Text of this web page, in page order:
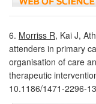
6. Morriss R, Kai J,
attenders in primary
organisation of care
therapeutic
10.1186/1471-2296-